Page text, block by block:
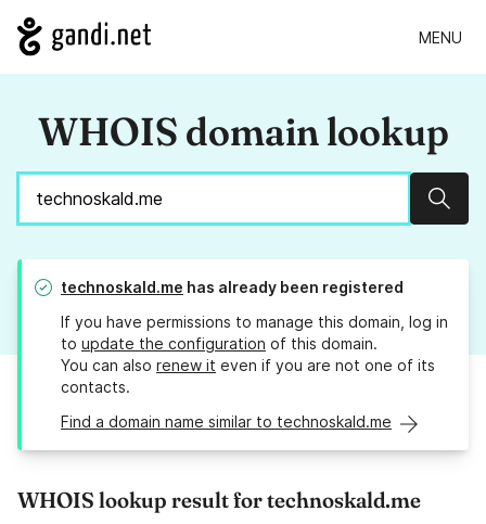
MENU
WHOIS domain lookup
technoskald.me has already been registered
If you have permissions to manage this domain, log in
to update the configuration of this domain.
You can also renew it even if you are not one of its
contacts.
Find a domain name similar to technoskald.me
WHOIS lookup result for technoskald.me